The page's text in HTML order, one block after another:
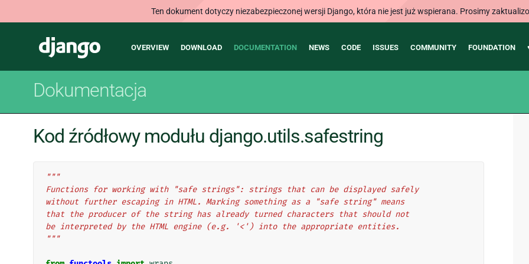
Ten dokument dotyczy niezabezpieczonej wersji Django, która nie jest już wspierana. Prosimy
Django
Main
OVERVIEW DOWNLOAD DOCUMENTATION NEWS CODE ISSUES COMMUNITY FOUNDATION
Dokumentacja
Kod źródłowy modułu django.utils.safestring
"""
Functions for working with "safe strings": strings that can be displayed safely
without further escaping in HTML. Marking something as a "safe string" means
that the producer of the string has already turned characters that should not
be interpreted by the HTML engine (e.g. '<') into the appropriate entities.
"""